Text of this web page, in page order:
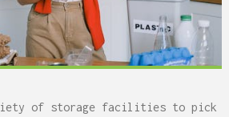
of storage facilities to pick